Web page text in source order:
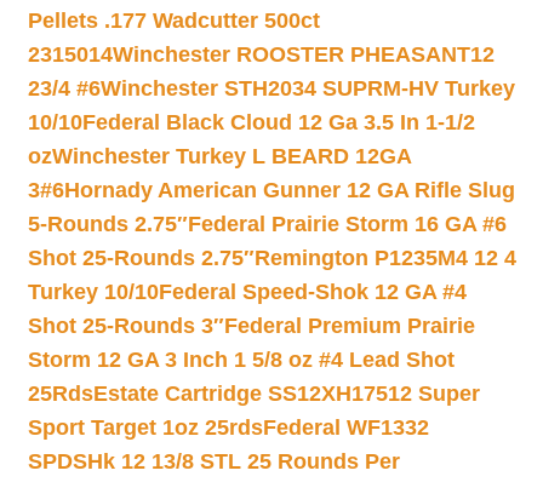
Pellets .177 Wadcutter 500ct
2315014Winchester ROOSTER PHEASANT12
23/4 #6Winchester STH2034 SUPRM-HV Turkey
10/10Federal Black Cloud 12 Ga 3.5 In 1-1/2
ozWinchester Turkey L BEARD 12GA
3#6Hornady American Gunner 12 GA Rifle Slug
5-Rounds 2.75″Federal Prairie Storm 16 GA #6
Shot 25-Rounds 2.75″Remington P1235M4 12 4
Turkey 10/10Federal Speed-Shok 12 GA #4
Shot 25-Rounds 3″Federal Premium Prairie
Storm 12 GA 3 Inch 1 5/8 oz #4 Lead Shot
25RdsEstate Cartridge SS12XH17512 Super
Sport Target 1oz 25rdsFederal WF1332
SPDSHk 12 13/8 STL 25 Rounds Per